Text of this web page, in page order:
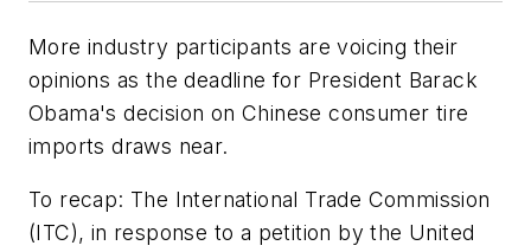
More industry participants are voicing their
opinions as the deadline for President Barack
Obama's decision on Chinese consumer tire
imports draws near.
To recap: The International Trade Commission
(ITC), in response to a petition by the United